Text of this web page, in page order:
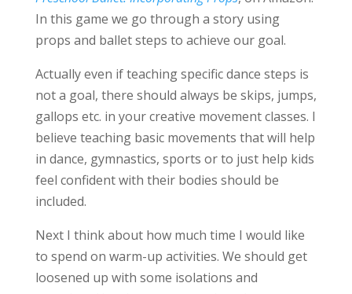
In this game we go through a story using
props and ballet steps to achieve our goal.
Actually even if teaching specific dance steps is
not a goal, there should always be skips, jumps,
gallops etc. in your creative movement classes. I
believe teaching basic movements that will help
in dance, gymnastics, sports or to just help kids
feel confident with their bodies should be
included.
Next I think about how much time I would like
to spend on warm-up activities. We should get
loosened up with some isolations and